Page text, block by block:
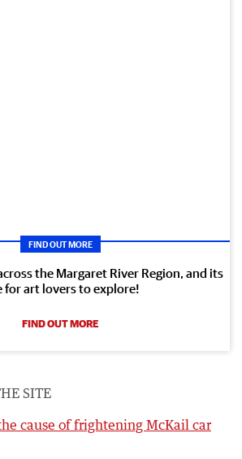
FIND OUT MORE
the Margaret River Region, and its
for art lovers to explore!
FIND OUT MORE
SITE
cause of frightening McKail car